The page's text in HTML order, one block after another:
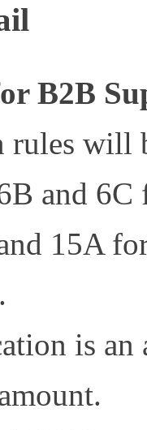
B2B
will
and 6C
15A
is an